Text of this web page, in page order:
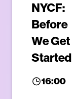
NYCF:
Before
We Get
Started
16:00